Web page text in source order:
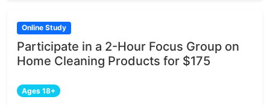
Online Study
Participate in a 2-Hour Focus Group on
Home Cleaning Products for $175
Ages 18+